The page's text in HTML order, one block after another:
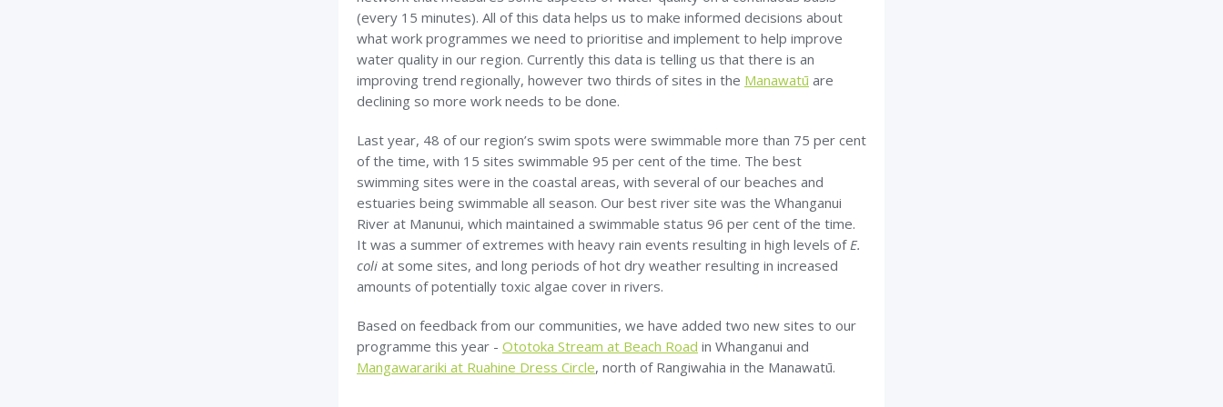
(every 15 minutes). All of this data helps us to make informed decisions about
what work programmes we need to prioritise and implement to help improve
water quality in our region. Currently this data is telling us that there is an
improving trend regionally, however two thirds of sites in the Manawatū are
declining so more work needs to be done.
Last year, 48 of our region’s swim spots were swimmable more than 75 per cent
of the time, with 15 sites swimmable 95 per cent of the time. The best
swimming sites were in the coastal areas, with several of our beaches and
estuaries being swimmable all season. Our best river site was the Whanganui
River at Manunui, which maintained a swimmable status 96 per cent of the time.
It was a summer of extremes with heavy rain events resulting in high levels ofE.
coli at some sites, and long periods of hot dry weather resulting in increased
amounts of potentially toxic algae cover in rivers.
Based on feedback from our communities, we have added two new sites to our
programme this year - Ototoka Stream at Beach Road in Whanganui and
Mangawarariki at Ruahine Dress Circle, north of Rangiwahia in the Manawatū.